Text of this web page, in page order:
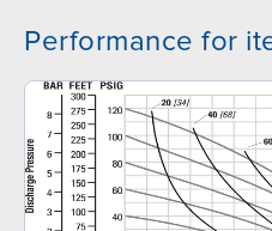
Performance for